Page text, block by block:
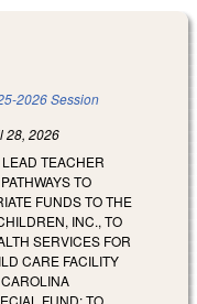
2026 Session
28, 2026
TEACHER
TO
FUNDS TO THE
INC., TO
SERVICES FOR
CARE FACILITY
FUND; TO